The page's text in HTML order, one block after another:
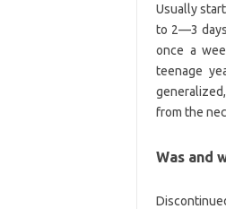
Usually
to 2—3
once a
teenage
from the
Was and